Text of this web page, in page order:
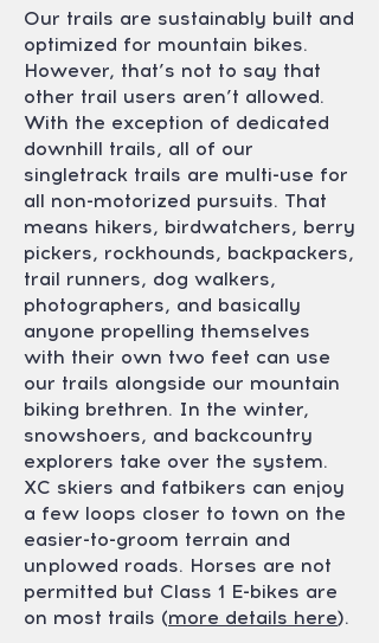
Our trails are sustainably built and
optimized for mountain bikes.
However, that’s not to say that
other trail users aren’t allowed.
With the exception of dedicated
downhill trails, all of our
singletrack trails are multi-use for
all non-motorized pursuits. That
means hikers, birdwatchers, berry
pickers, rockhounds, backpackers,
trail runners, dog walkers,
photographers, and basically
anyone propelling themselves
with their own two feet can use
our trails alongside our mountain
biking brethren. In the winter,
snowshoers, and backcountry
explorers take over the system.
XC skiers and fatbikers can enjoy
a few loops closer to town on the
easier-to-groom terrain and
unplowed roads. Horses are not
permitted but Class 1 E-bikes are
on most trails (more details here).